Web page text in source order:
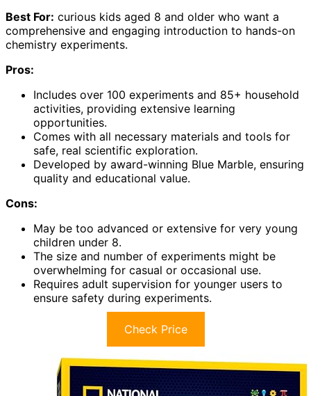
Best For: curious kids aged 8 and older who want a
comprehensive and engaging introduction to hands-on
chemistry experiments.
Pros:
Includes over 100 experiments and 85+ household
activities, providing extensive learning
opportunities.
Comes with all necessary materials and tools for
safe, real scientific exploration.
Developed by award-winning Blue Marble, ensuring
quality and educational value.
Cons:
May be too advanced or extensive for very young
children under 8.
The size and number of experiments might be
overwhelming for casual or occasional use.
Requires adult supervision for younger users to
ensure safety during experiments.
Check Price